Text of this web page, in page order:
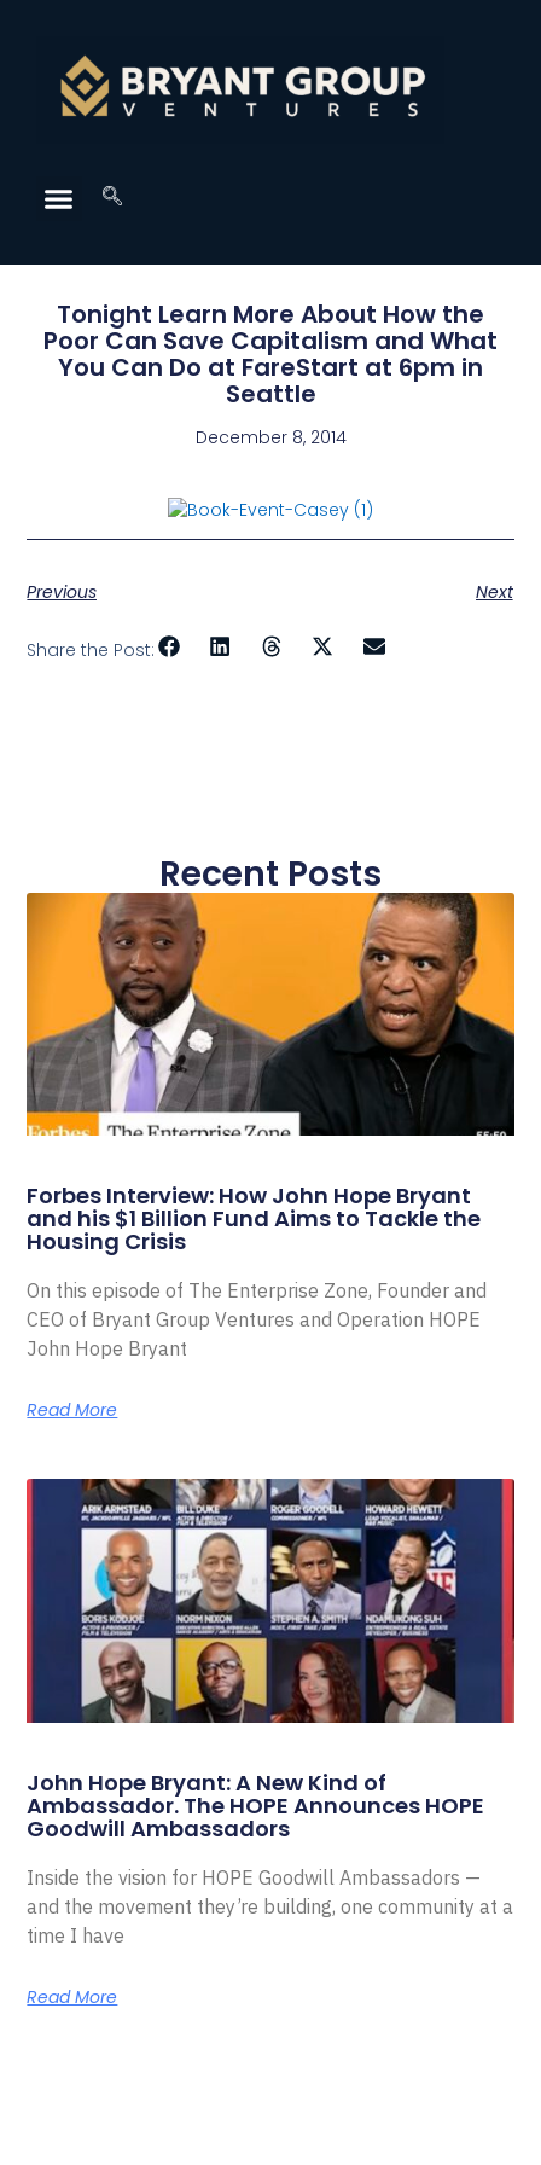
Tonight Learn More About How the
Poor Can Save Capitalism and What
You Can Do at FareStart at 6pm in
Seattle
December 8, 2014
Previous Next
Share the Post:
Recent Posts
Forbes Interview: How John Hope Bryant
and his $1 Billion Fund Aims to Tackle the
Housing Crisis
On this episode of The Enterprise Zone, Founder and
CEO of Bryant Group Ventures and Operation HOPE
John Hope Bryant
Read More
John Hope Bryant: A New Kind of
Ambassador. The HOPE Announces HOPE
Goodwill Ambassadors
Inside the vision for HOPE Goodwill Ambassadors —
and the movement they’re building, one community at a
time I have
Read More